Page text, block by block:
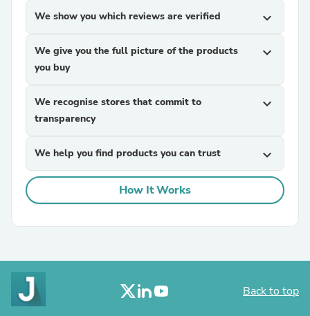
We show you which reviews are verified expand_more
We give you the full picture of the products
you buy
expand_more
We recognise stores that commit to
transparency
expand_more
We help you find products you can trust expand_more
How It Works
Back to top